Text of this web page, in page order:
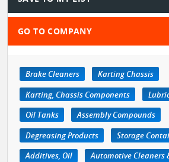
GO TO COMPANY
Brake Cleaners
Karting Chassis
Karting, Chassis Components
Oil Tanks
Assembly Compounds
Degreasing Products
Storage
Additives, Oil
Automotive Cleaners